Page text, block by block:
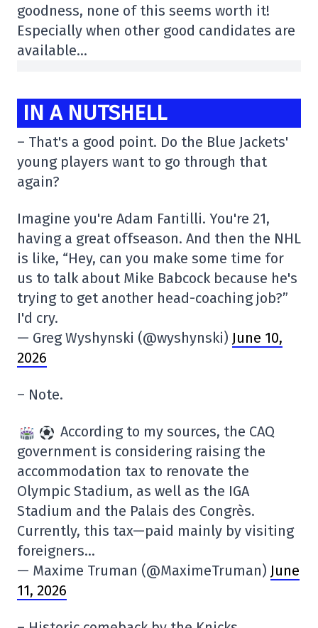
goodness, none of this seems worth it!
Especially when other good candidates are
available…
IN A NUTSHELL
– That's a good point. Do the Blue Jackets'
young players want to go through that
again?
Imagine you're Adam Fantilli. You're 21,
having a great offseason. And then the NHL
is like, “Hey, can you make some time for
us to talk about Mike Babcock because he's
trying to get another head-coaching job?”
I'd cry.
— Greg Wyshynski (@wyshynski) June 10,
2026
– Note.
According to my sources, the CAQ
government is considering raising the
accommodation tax to renovate the
Olympic Stadium, as well as the IGA
Stadium and the Palais des Congrès.
Currently, this tax—paid mainly by visiting
foreigners…
— Maxime Truman (@MaximeTruman) June
11, 2026